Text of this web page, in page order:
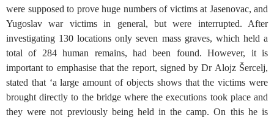
were supposed to prove huge numbers of victims at Jasenovac, and
Yugoslav war victims in general, but were interrupted. After
investigating 130 locations only seven mass graves, which held a
total of 284 human remains, had been found. However, it is
important to emphasise that the report, signed by Dr Alojz Šercelj,
stated that ‘a large amount of objects shows that the victims were
brought directly to the bridge where the executions took place and
they were not previously being held in the camp. On this he is